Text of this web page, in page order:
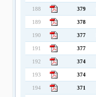
188 379
189 378
190 377
191 377
192 374
193 374
194 371